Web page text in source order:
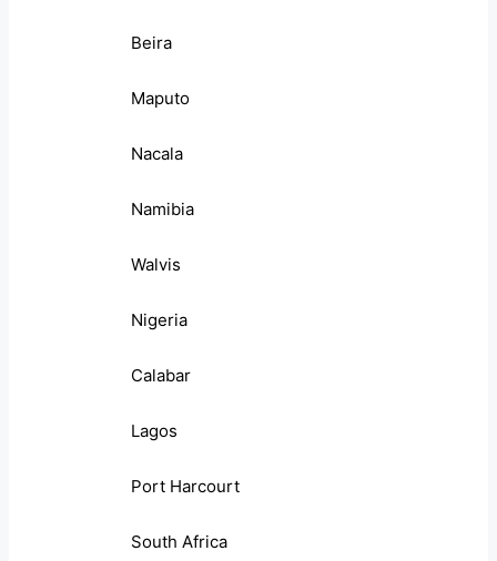
Beira
Maputo
Nacala
Namibia
Walvis
Nigeria
Calabar
Lagos
Port Harcourt
South Africa